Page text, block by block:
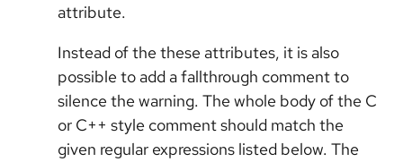
attribute.
Instead of the these attributes, it is also
possible to add a fallthrough comment to
silence the warning. The whole body of the C
or C++ style comment should match the
given regular expressions listed below. The